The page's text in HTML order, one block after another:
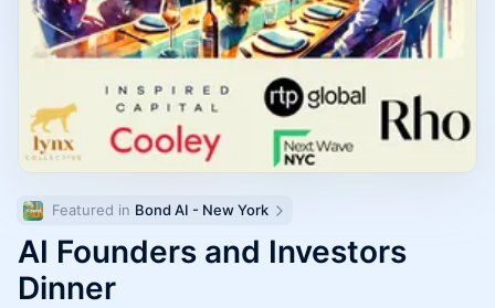
Featured in Bond AI - New York
AI Founders and Investors
Dinner